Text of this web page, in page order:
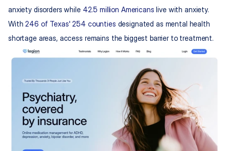
anxiety disorders while 42.5 million Americans live with anxiety.
With 246 of Texas' 254 counties designated as mental health
shortage areas, access remains the biggest barrier to treatment.